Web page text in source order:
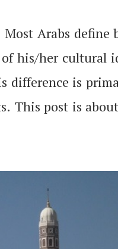
Arabs define
his/her cultural
is
This post is